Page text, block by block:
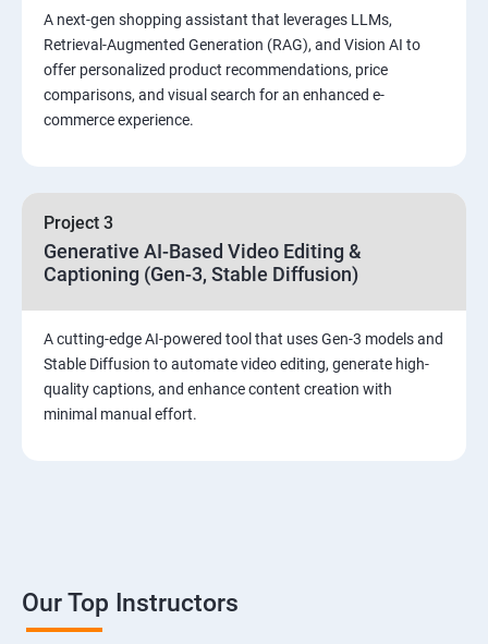
A next-gen shopping assistant that leverages LLMs,
Retrieval-Augmented Generation (RAG), and Vision AI to
offer personalized product recommendations, price
comparisons, and visual search for an enhanced e-
commerce experience.
Project 3
Generative AI-Based Video Editing &
Captioning (Gen-3, Stable Diffusion)
A cutting-edge AI-powered tool that uses Gen-3 models and
Stable Diffusion to automate video editing, generate high-
quality captions, and enhance content creation with
minimal manual effort.
Our Top Instructors